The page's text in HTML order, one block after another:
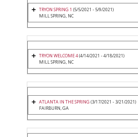
TRYON SPRING 1 (5/5/2021 - 5/9/2021)
MILL SPRING, NC
TRYON WELCOME 4(4/14/2021 - 4/18/2021)
MILL SPRING, NC
ATLANTA IN THE SPRING (3/17/2021 - 3/21/2021)
FAIRBURN, GA